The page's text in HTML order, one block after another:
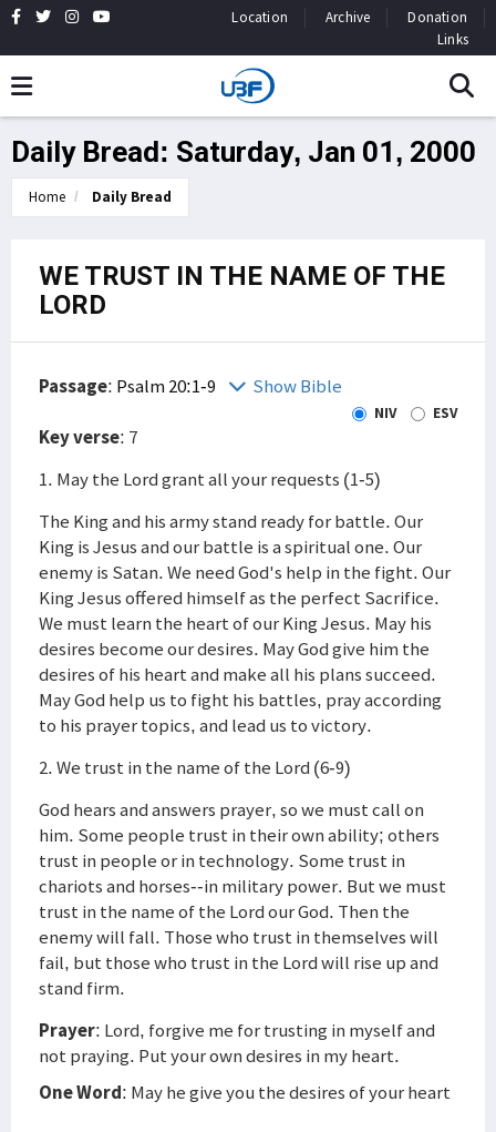
Location Archive
Donation
Links
Daily Bread: Saturday, Jan 01, 2000
Home Daily Bread
WE TRUST IN THE NAME OF THE
LORD
Passage: Psalm 20:1-9 Show Bible
NIV ESV
Key verse: 7
1. May the Lord grant all your requests (1-5)
The King and his army stand ready for battle. Our
King is Jesus and our battle is a spiritual one. Our
enemy is Satan. We need God's help in the fight. Our
King Jesus offered himself as the perfect Sacrifice.
We must learn the heart of our King Jesus. May his
desires become our desires. May God give him the
desires of his heart and make all his plans succeed.
May God help us to fight his battles, pray according
to his prayer topics, and lead us to victory.
2. We trust in the name of the Lord (6-9)
God hears and answers prayer, so we must call on
him. Some people trust in their own ability; others
trust in people or in technology. Some trust in
chariots and horses--in military power. But we must
trust in the name of the Lord our God. Then the
enemy will fall. Those who trust in themselves will
fail, but those who trust in the Lord will rise up and
stand firm.
Prayer: Lord, forgive me for trusting in myself and
not praying. Put your own desires in my heart.
One Word: May he give you the desires of your heart